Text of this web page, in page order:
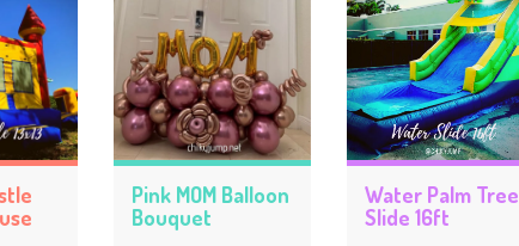
Pink MOM Balloon
Bouquet
Water Palm Tree
Slide 16ft